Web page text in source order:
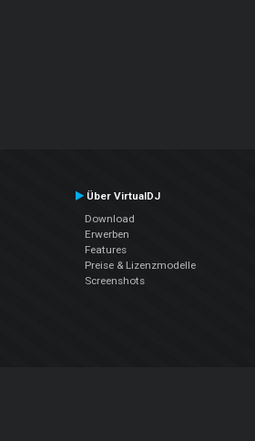
Über VirtualDJ
Download
Erwerben
Features
Preise & Lizenzmodelle
Screenshots